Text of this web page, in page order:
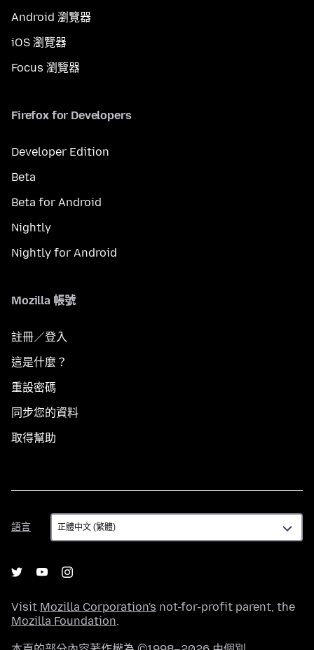
Android 瀏覽器
iOS 瀏覽器
Focus 瀏覽器
Firefox for Developers
Developer Edition
Beta
Beta for Android
Nightly
Nightly for Android
Mozilla 帳號
註冊／登入
這是什麼？
重設密碼
同步您的資料
取得幫助
語言
語
言
Visit Mozilla Corporation's not-for-profit parent, the
Mozilla Foundation.